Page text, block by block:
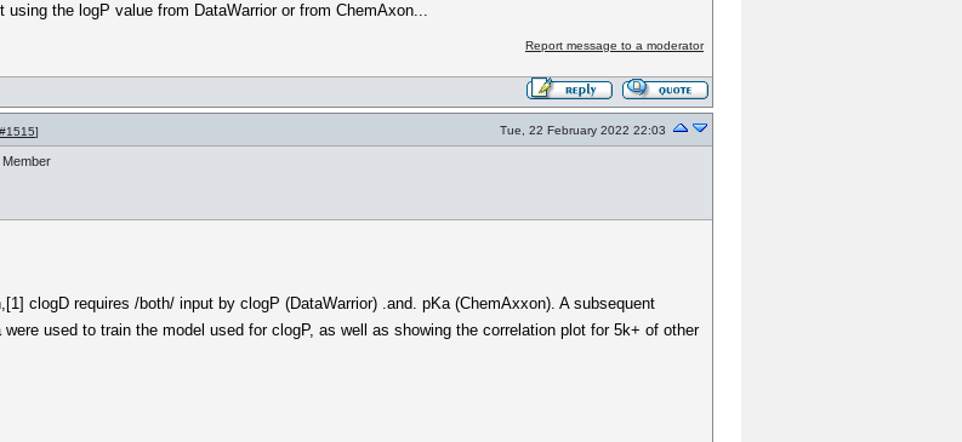
the logP value from DataWarrior or from ChemAxon...
Report message to a moderator
] Tue, 22 February 2022 22:03
Member
clogD requires /both/ input by clogP (DataWarrior) .and. pKa (ChemAxxon). A subsequent
used to train the model used for clogP, as well as showing the correlation plot for 5k+ of other